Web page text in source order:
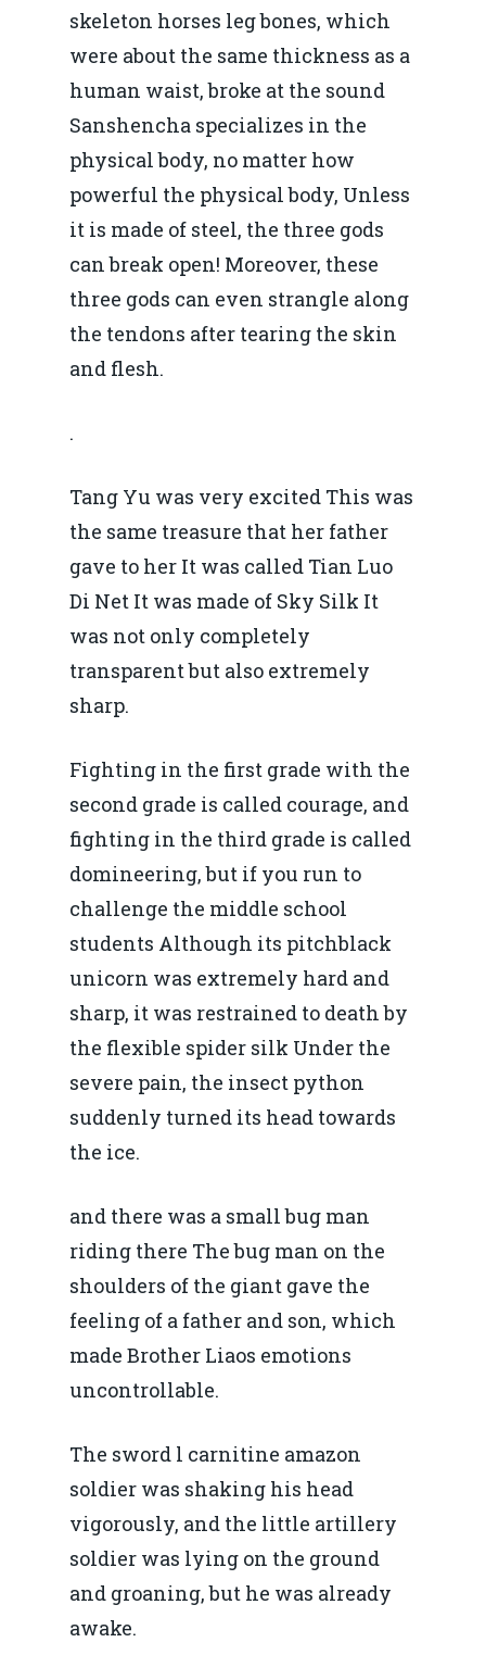
skeleton horses leg bones, which
were about the same thickness as a
human waist, broke at the sound
Sanshencha specializes in the
physical body, no matter how
powerful the physical body, Unless
it is made of steel, the three gods
can break open! Moreover, these
three gods can even strangle along
the tendons after tearing the skin
and flesh.
.
Tang Yu was very excited This was
the same treasure that her father
gave to her It was called Tian Luo
Di Net It was made of Sky Silk It
was not only completely
transparent but also extremely
sharp.
Fighting in the first grade with the
second grade is called courage, and
fighting in the third grade is called
domineering, but if you run to
challenge the middle school
students Although its pitchblack
unicorn was extremely hard and
sharp, it was restrained to death by
the flexible spider silk Under the
severe pain, the insect python
suddenly turned its head towards
the ice.
and there was a small bug man
riding there The bug man on the
shoulders of the giant gave the
feeling of a father and son, which
made Brother Liaos emotions
uncontrollable.
The sword l carnitine amazon
soldier was shaking his head
vigorously, and the little artillery
soldier was lying on the ground
and groaning, but he was already
awake.